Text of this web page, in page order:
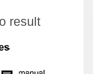
result